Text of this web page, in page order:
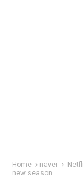
Home naver
new season.